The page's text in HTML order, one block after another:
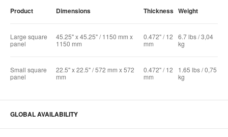
Product Dimensions Thickness Weight
Large square
panel
45.25" x 45.25" / 1150 mm x
1150 mm
0.472" / 12
mm
6.7 lbs / 3,04
kg
Small square
panel
22.5" x 22.5" / 572 mm x 572
mm
0.472" / 12
mm
1.65 lbs / 0,75
kg
GLOBAL AVAILABILITY